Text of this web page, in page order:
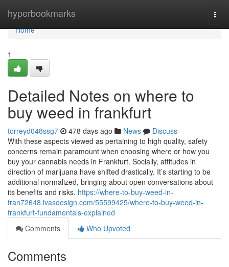
hyperbookmarks
Home
Home
1
Detailed Notes on where to
buy weed in frankfurt
torreyd048ssg7 478 days ago News
Discuss
With these aspects viewed as pertaining to high quality, safety
concerns remain paramount when choosing where or how you
buy your cannabis needs in Frankfurt. Socially, attitudes in
direction of marijuana have shifted drastically. It’s starting to be
additional normalized, bringing about open conversations about
its benefits and risks. https://where-to-buy-weed-in-
fran72648.ivasdesign.com/55599425/where-to-buy-weed-in-
frankfurt-fundamentals-explained
Comments
Who Upvoted
Comments